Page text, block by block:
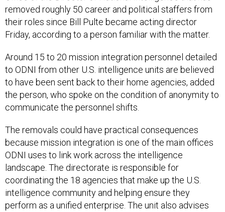
removed roughly 50 career and political staffers from
their roles since Bill Pulte became acting director
Friday, according to a person familiar with the matter.
Around 15 to 20 mission integration personnel detailed
to ODNI from other U.S. intelligence units are believed
to have been sent back to their home agencies, added
the person, who spoke on the condition of anonymity to
communicate the personnel shifts.
The removals could have practical consequences
because mission integration is one of the main offices
ODNI uses to link work across the intelligence
landscape. The directorate is responsible for
coordinating the 18 agencies that make up the U.S.
intelligence community and helping ensure they
perform as a unified enterprise. The unit also advises